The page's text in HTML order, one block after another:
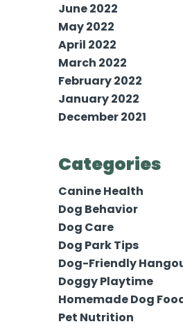
June 2022
May 2022
April 2022
March 2022
February 2022
January 2022
December 2021
Categories
Canine Health
Dog Behavior
Dog Care
Dog Park Tips
Dog-Friendly
Doggy Playtime
Homemade Dog
Pet Nutrition